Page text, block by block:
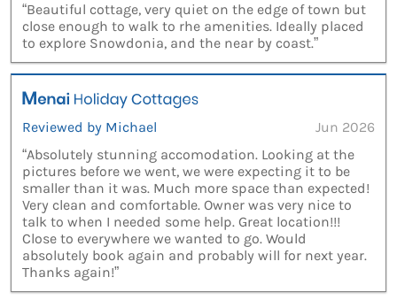
“Beautiful cottage, very quiet on the edge of town but
close enough to walk to rhe amenities. Ideally placed
to explore Snowdonia, and the near by coast.”
Reviewed by Michael
Jun 2026
“Absolutely stunning accomodation. Looking at the
pictures before we went, we were expecting it to be
smaller than it was. Much more space than expected!
Very clean and comfortable. Owner was very nice to
talk to when I needed some help. Great location!!!
Close to everywhere we wanted to go. Would
absolutely book again and probably will for next year.
Thanks again!”